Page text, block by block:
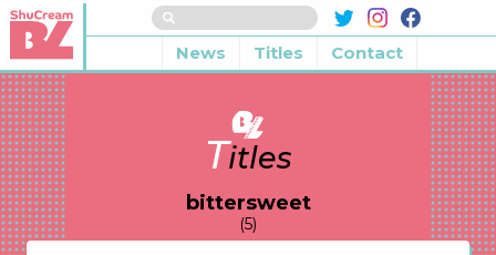
News Titles Contact
Titles
bittersweet
(5)